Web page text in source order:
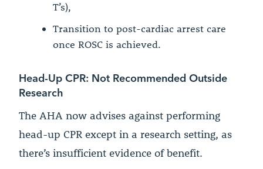
T’s),
Transition to post-cardiac arrest care
once ROSC is achieved.
Head-Up CPR: Not Recommended Outside
Research
The AHA now advises against performing
head-up CPR except in a research setting, as
there’s insufficient evidence of benefit.